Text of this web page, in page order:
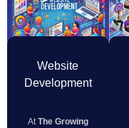
Website
Development
AtThe Growing